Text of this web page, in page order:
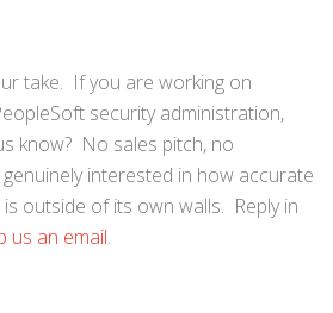
take. If you are working on
security administration,
know? No sales pitch, no
interested in how accurate
outside of its own walls. Reply in
us an email.